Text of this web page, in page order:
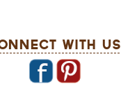
With Us